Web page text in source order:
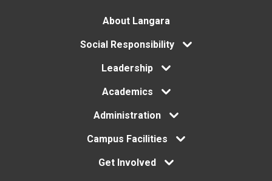
About Langara
Social Responsibility
Leadership
Academics
Administration
Campus Facilities
Get Involved